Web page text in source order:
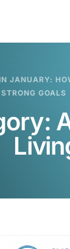
JANUARY:
GOALS